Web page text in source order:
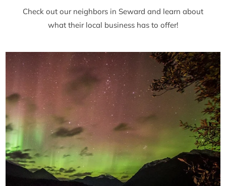
Check out our neighbors in Seward and learn about
what their local business has to offer!